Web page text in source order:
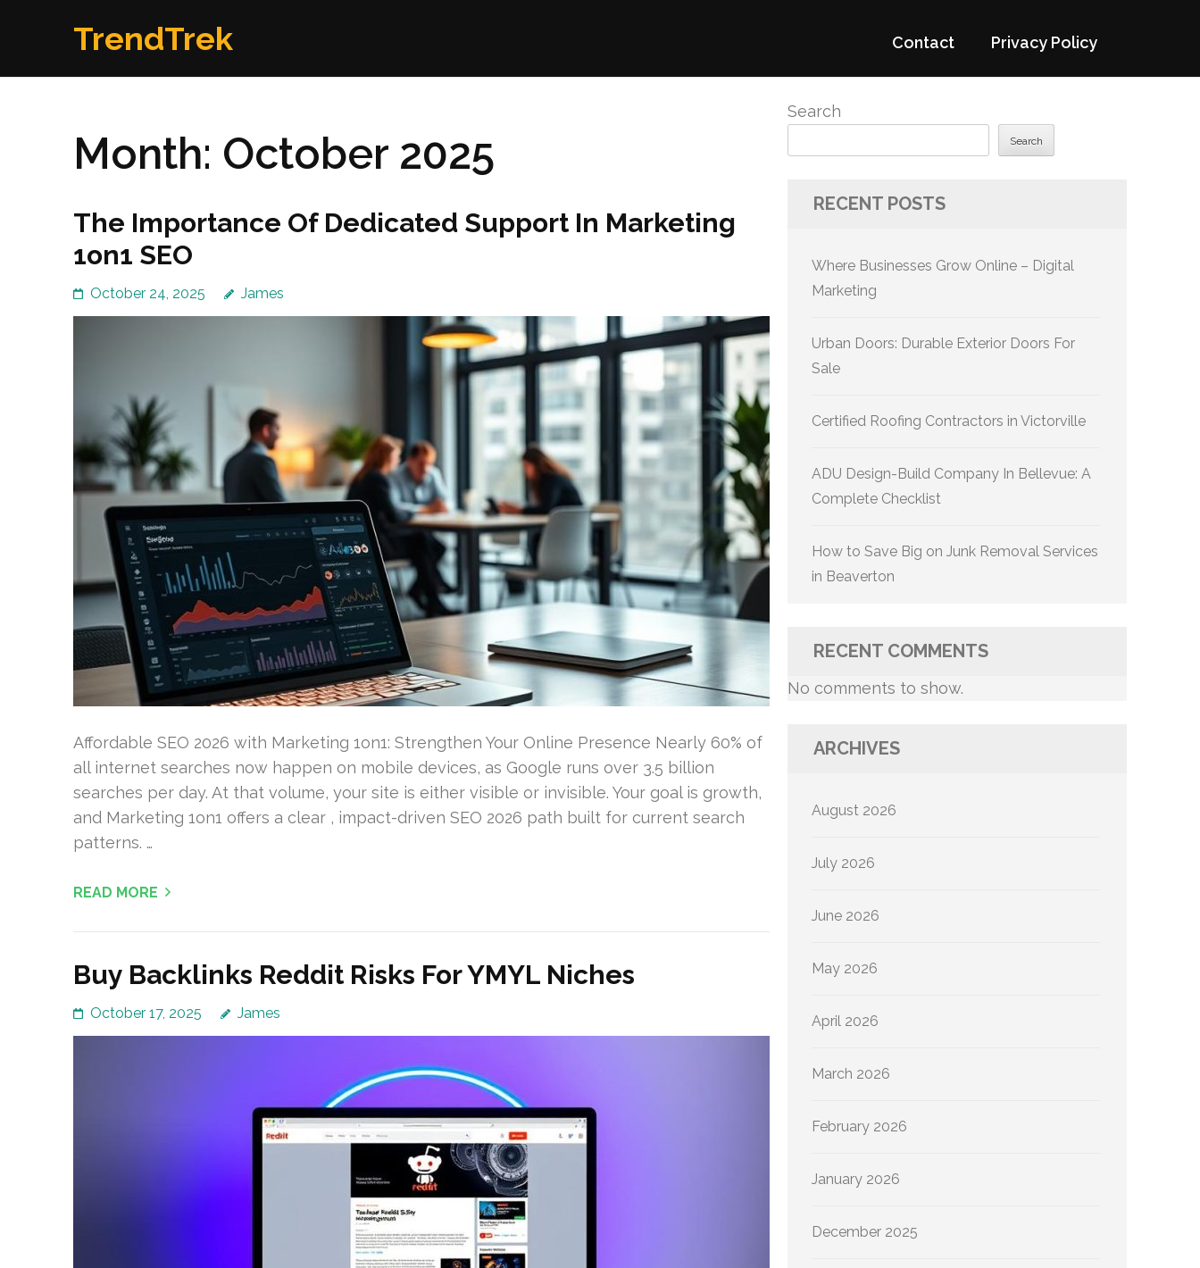
TrendTrek Contact Privacy Policy
Month: October 2025
The Importance Of Dedicated Support In Marketing
1on1 SEO
October 24, 2025 James
Affordable SEO 2026 with Marketing 1on1: Strengthen Your Online Presence Nearly 60% of
all internet searches now happen on mobile devices, as Google runs over 3.5 billion
searches per day. At that volume, your site is either visible or invisible. Your goal is growth,
and Marketing 1on1 offers a clear , impact-driven SEO 2026 path built for current search
patterns. …
READ MORE
Buy Backlinks Reddit Risks For YMYL Niches
October 17, 2025 James
Search
Search
RECENT POSTS
Where Businesses Grow Online – Digital
Marketing
Urban Doors: Durable Exterior Doors For
Sale
Certified Roofing Contractors in Victorville
ADU Design-Build Company In Bellevue: A
Complete Checklist
How to Save Big on Junk Removal Services
in Beaverton
RECENT COMMENTS
No comments to show.
ARCHIVES
August 2026
July 2026
June 2026
May 2026
April 2026
March 2026
February 2026
January 2026
December 2025